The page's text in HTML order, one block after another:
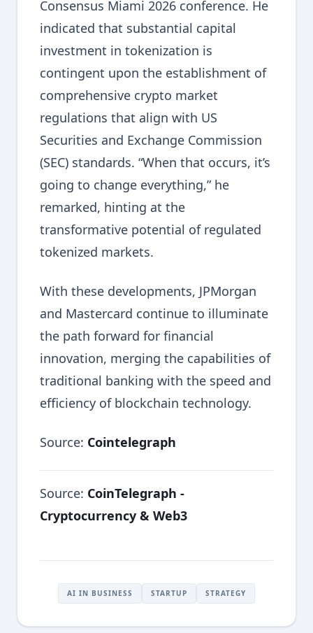
Consensus Miami 2026 conference. He
indicated that substantial capital
investment in tokenization is
contingent upon the establishment of
comprehensive crypto market
regulations that align with US
Securities and Exchange Commission
(SEC) standards. “When that occurs, it’s
going to change everything,” he
remarked, hinting at the
transformative potential of regulated
tokenized markets.
With these developments, JPMorgan
and Mastercard continue to illuminate
the path forward for financial
innovation, merging the capabilities of
traditional banking with the speed and
efficiency of blockchain technology.
Source: Cointelegraph
Source: CoinTelegraph -
Cryptocurrency & Web3
AI IN BUSINESS STARTUP STRATEGY